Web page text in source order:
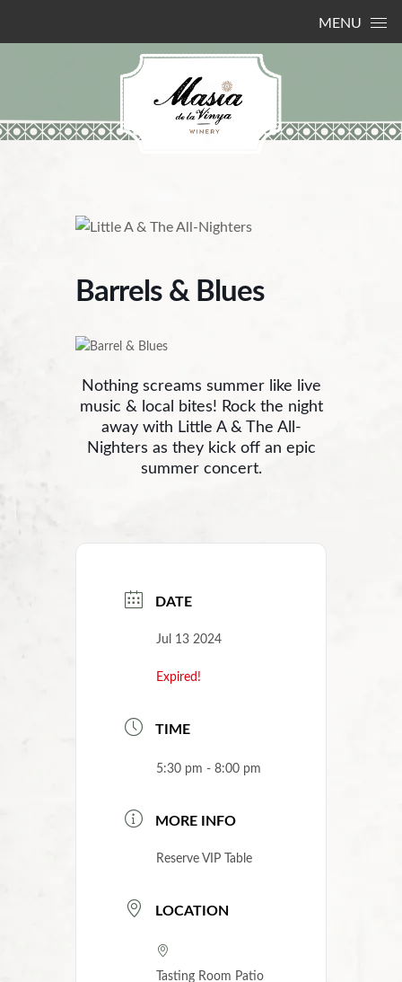
MENU
Barrels & Blues
Nothing screams summer like live
music & local bites! Rock the night
away with Little A & The All-
Nighters as they kick off an epic
summer concert.
DATE
Jul 13 2024
Expired!
TIME
5:30 pm - 8:00 pm
MORE INFO
Reserve VIP Table
LOCATION
Tasting Room Patio